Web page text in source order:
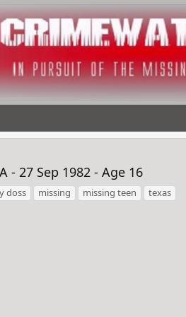
- 27 Sep 1982 - Age 16
doss missing missing teen texas